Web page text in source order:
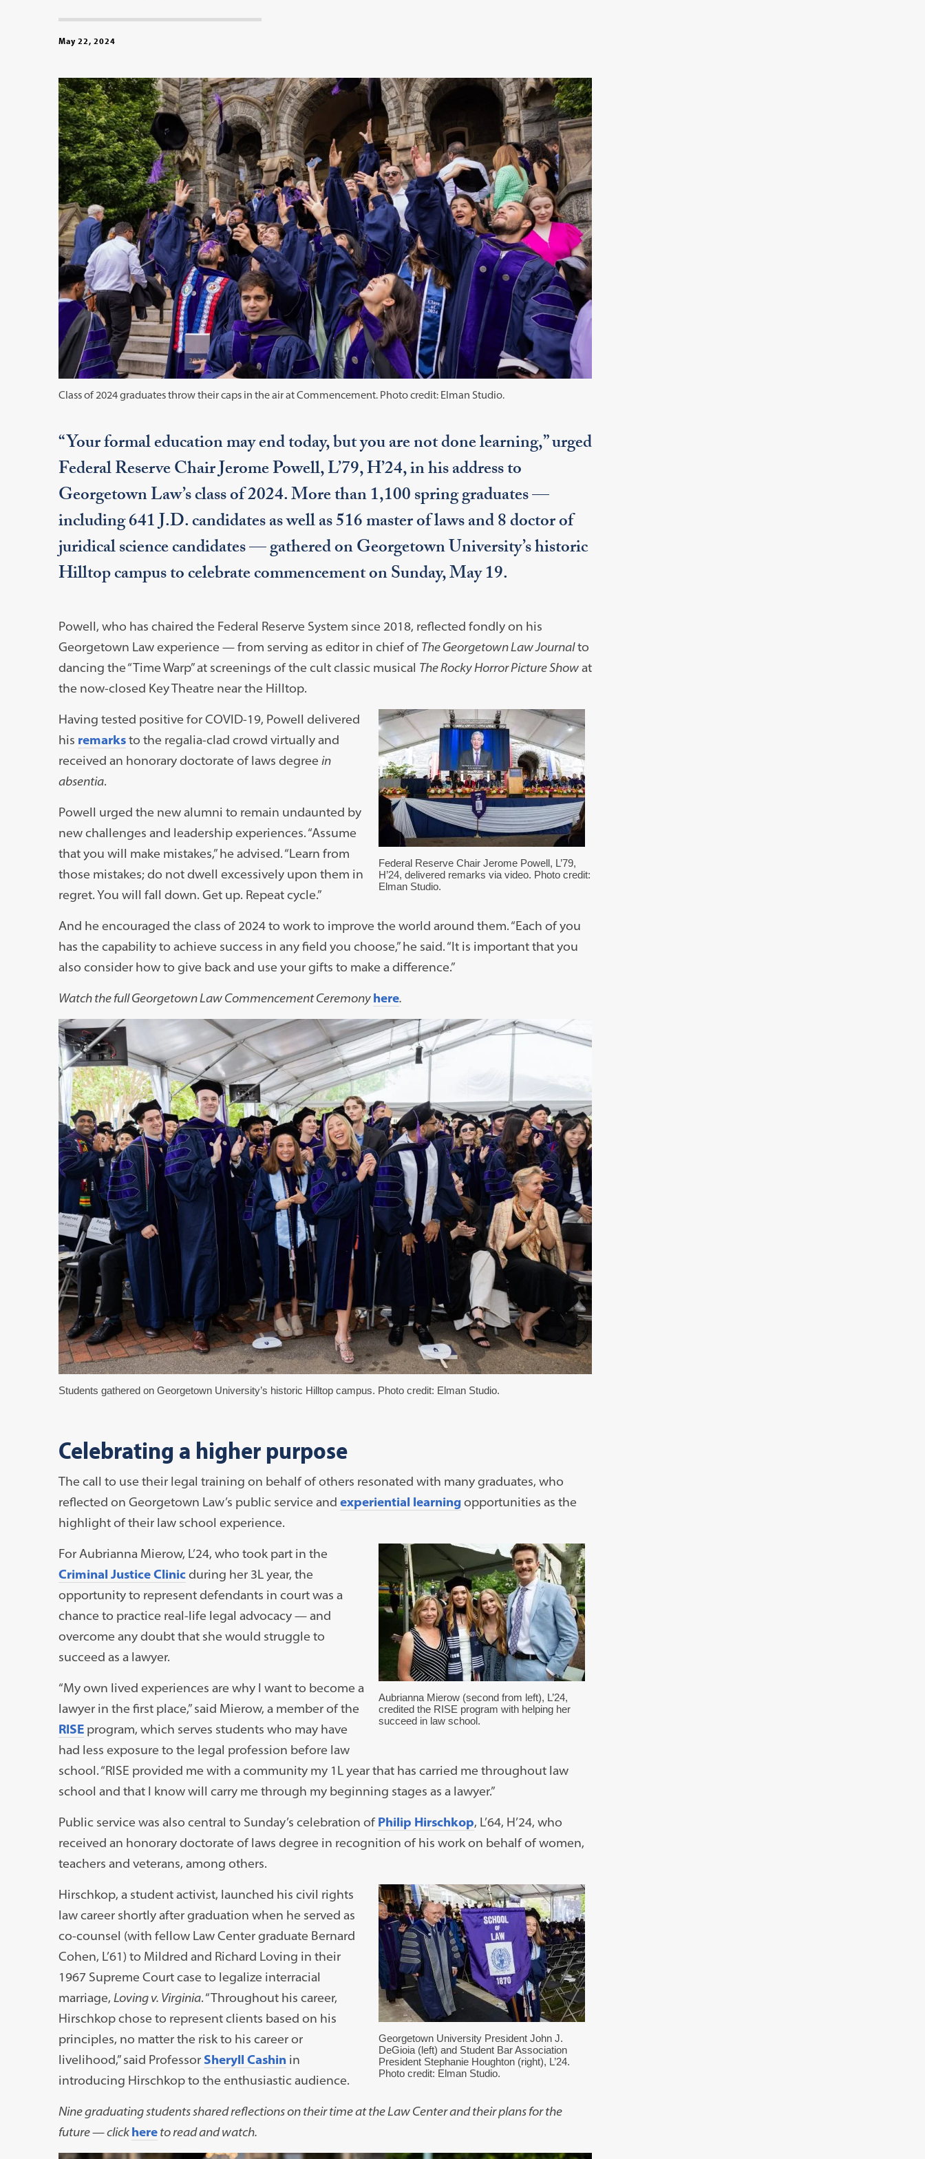
May 22, 2024
Class of 2024 graduates throw their caps in the air at Commencement. Photo credit: Elman Studio.
“Your formal education may end today, but you are not done learning,” urged
Federal Reserve Chair Jerome Powell, L’79, H’24, in his address to
Georgetown Law’s class of 2024. More than 1,100 spring graduates —
including 641 J.D. candidates as well as 516 master of laws and 8 doctor of
juridical science candidates — gathered on Georgetown University’s historic
Hilltop campus to celebrate commencement on Sunday, May 19.
Powell, who has chaired the Federal Reserve System since 2018, reflected fondly on his
Georgetown Law experience — from serving as editor in chief ofThe Georgetown Law Journalto
dancing the “Time Warp” at screenings of the cult classic musical The Rocky Horror Picture Showat
the now-closed Key Theatre near the Hilltop.
Federal Reserve Chair Jerome Powell, L’79,
H’24, delivered remarks via video. Photo credit:
Elman Studio.
Having tested positive for COVID-19, Powell delivered
his remarksto the regalia-clad crowd virtually and
received an honorary doctorate of laws degree in
absentia.
Powell urged the new alumni to remain undaunted by
new challenges and leadership experiences. “Assume
that you will make mistakes,” he advised. “Learn from
those mistakes; do not dwell excessively upon them in
regret. You will fall down. Get up. Repeat cycle.”
And he encouraged the class of 2024 to work to improve the world around them. “Each of you
has the capability to achieve success in any field you choose,” he said. “It is important that you
also consider how to give back and use your gifts to make a difference.”
Watch the full Georgetown Law Commencement Ceremonyhere.
Students gathered on Georgetown University’s historic Hilltop campus. Photo credit: Elman Studio.
Celebrating a higher purpose
The call to use their legal training on behalf of others resonated with many graduates, who
reflected on Georgetown Law’s public service and experiential learningopportunities as the
highlight of their law school experience.
Aubrianna Mierow (second from left), L’24,
credited the RISE program with helping her
succeed in law school.
For Aubrianna Mierow, L’24, who took part in the
Criminal Justice Clinicduring her 3L year, the
opportunity to represent defendants in court was a
chance to practice real-life legal advocacy — and
overcome any doubt that she would struggle to
succeed as a lawyer.
“My own lived experiences are why I want to become a
lawyer in the first place,” said Mierow, a member of the
RISEprogram, which serves students who may have
had less exposure to the legal profession before law
school. “RISE provided me with a community my 1L year that has carried me throughout law
school and that I know will carry me through my beginning stages as a lawyer.”
Public service was also central to Sunday’s celebration ofPhilip Hirschkop, L’64, H’24, who
received an honorary doctorate of laws degree in recognition of his work on behalf of women,
teachers and veterans, among others.
Georgetown University President John J.
DeGioia (left) and Student Bar Association
President Stephanie Houghton (right), L’24.
Photo credit: Elman Studio.
Hirschkop, a student activist, launched his civil rights
law career shortly after graduation when he served as
co-counsel (with fellow Law Center graduate Bernard
Cohen, L’61) to Mildred and Richard Loving in their
1967 Supreme Court case to legalize interracial
marriage, Loving v. Virginia. “Throughout his career,
Hirschkop chose to represent clients based on his
principles, no matter the risk to his career or
livelihood,” said Professor Sheryll Cashinin
introducing Hirschkop to the enthusiastic audience.
Nine graduating students shared reflections on their time at the Law Center and their plans for the
future — clickhereto read and watch.